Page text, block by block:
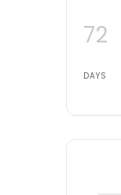
72
DAYS